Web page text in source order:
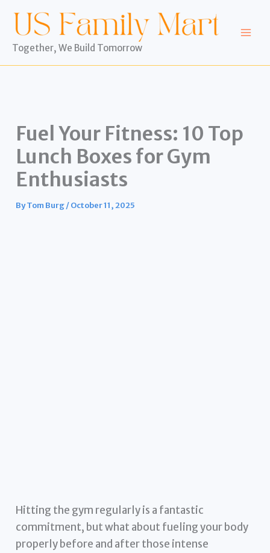
content
Together, We Build Tomorrow
Fuel Your Fitness: 10 Top
Lunch Boxes for Gym
Enthusiasts
ByTom Burg/October 11, 2025
Hitting the gym regularly is a fantastic
commitment, but what about fueling your body
properly before and after those intense